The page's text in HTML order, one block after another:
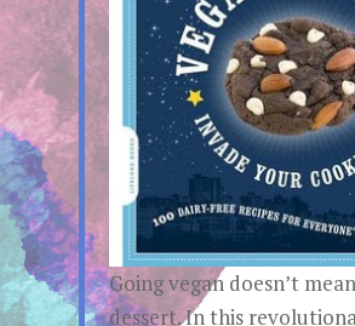
Going vegan doesn’t
dessert. In this